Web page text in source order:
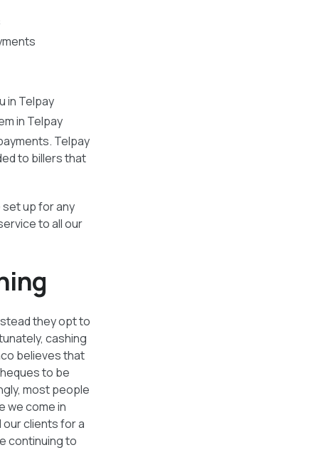
in Telpay
in Telpay
Telpay
to billers that
set up for any
to all our
they opt to
cashing
believes that
to be
most people
we come in
clients for a
continuing to